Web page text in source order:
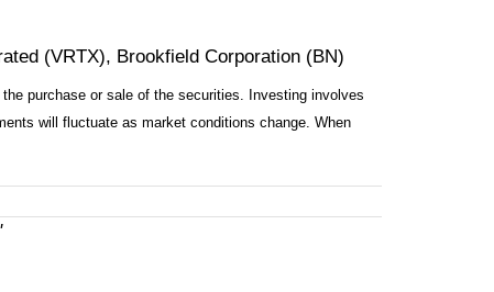
(VRTX), Brookfield Corporation (BN)
purchase or sale of the securities. Investing involves
will fluctuate as market conditions change. When